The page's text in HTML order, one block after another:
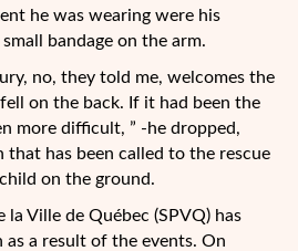
he was wearing were his
bandage on the arm.
no, they told me, welcomes the
on the back. If it had been the
more difficult, ” -he dropped,
has been called to the rescue
on the ground.
la Ville de Québec (SPVQ) has
a result of the events. On